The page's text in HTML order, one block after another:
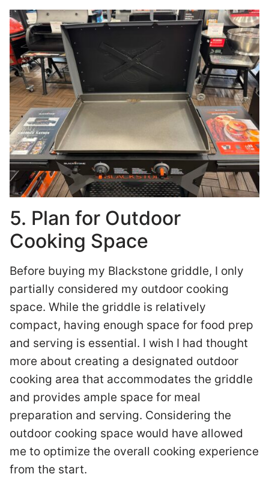
5. Plan for Outdoor
Cooking Space
Before buying my Blackstone griddle, I only
partially considered my outdoor cooking
space. While the griddle is relatively
compact, having enough space for food prep
and serving is essential. I wish I had thought
more about creating a designated outdoor
cooking area that accommodates the griddle
and provides ample space for meal
preparation and serving. Considering the
outdoor cooking space would have allowed
me to optimize the overall cooking experience
from the start.